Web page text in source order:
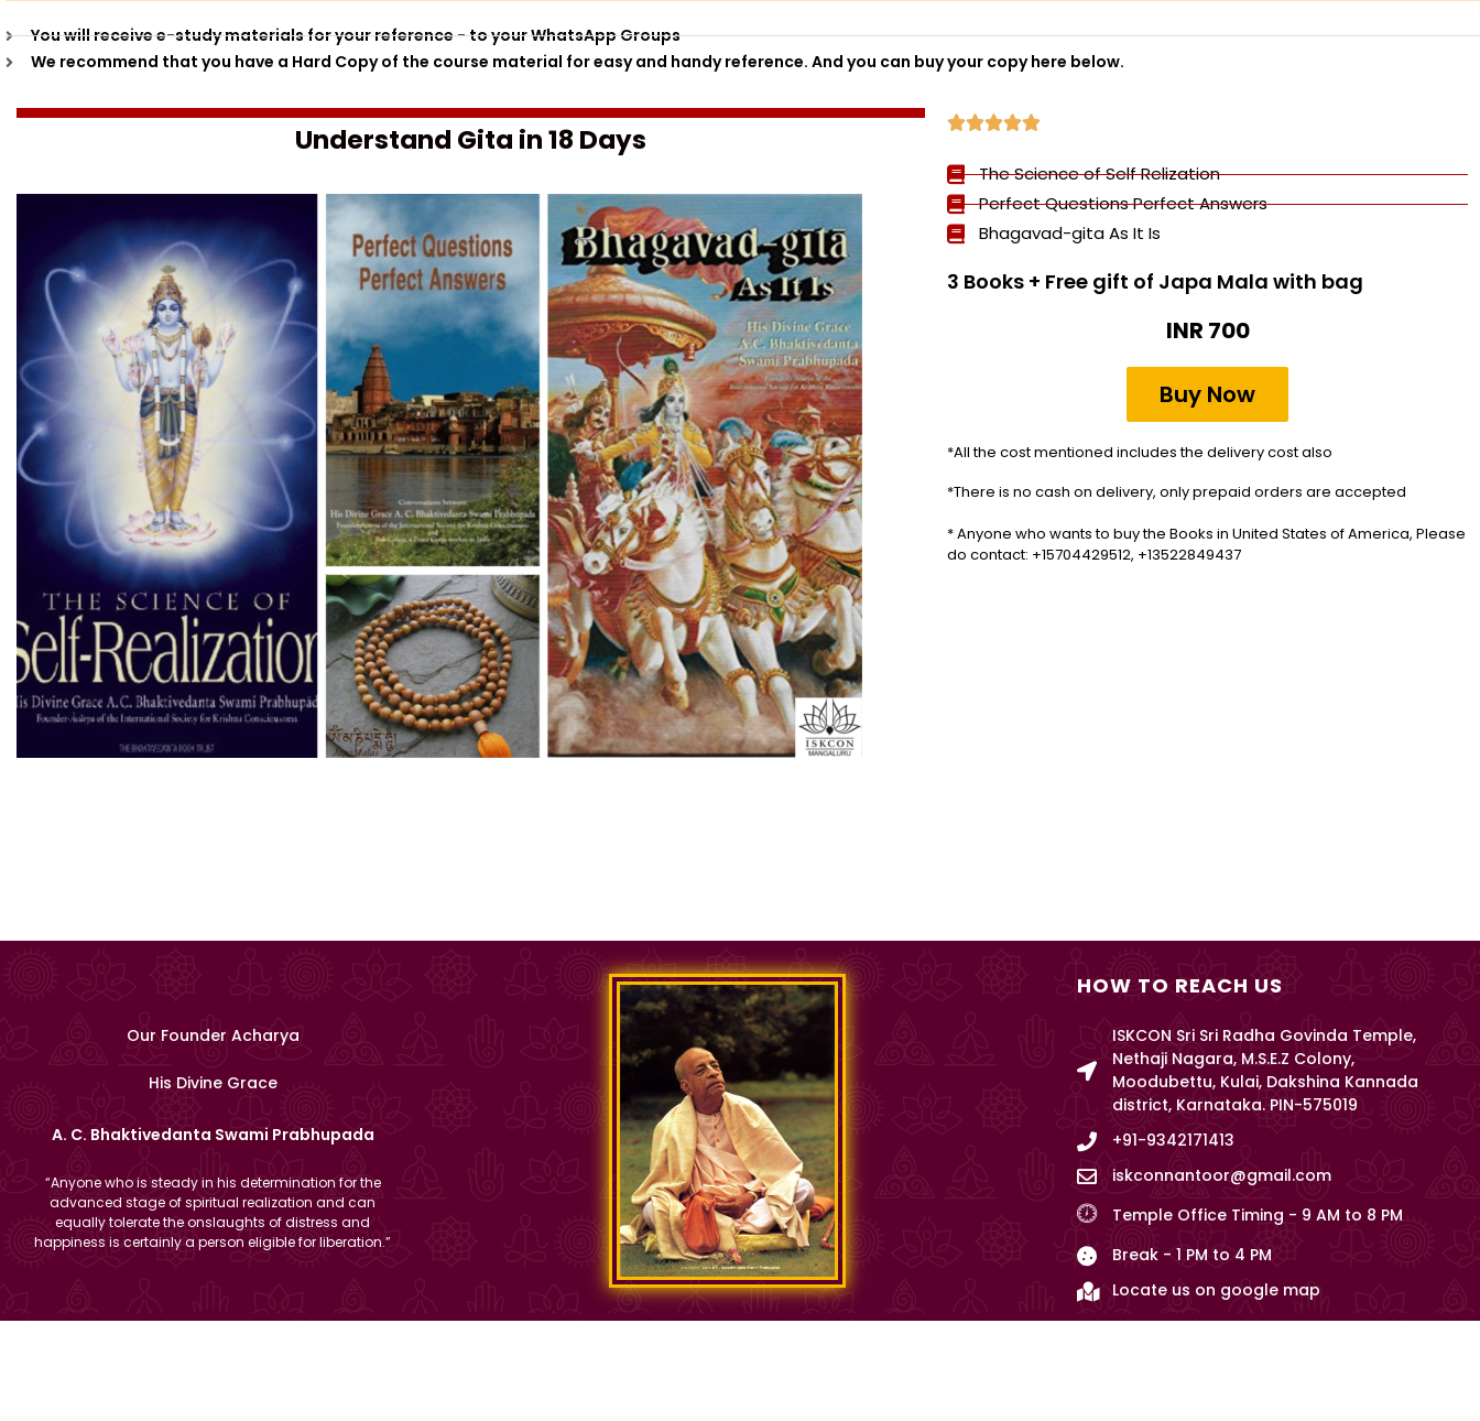
You will receive e-study materials for your reference - to your WhatsApp Groups
We recommend that you have a Hard Copy of the course material for easy and handy reference. And you can buy your copy here below.
Understand Gita in 18 Days R
t
e
d
5
5
The Science of Self Relization
Perfect Questions Perfect Answers
Bhagavad-gita As It Is
3 Books + Free gift of Japa Mala with bag
INR 700
Buy Now
*All the cost mentioned includes the delivery cost also
*There is no cash on delivery, only prepaid orders are accepted
* Anyone who wants to buy the Books in United States of America, Please
do contact: +15704429512, +13522849437
Our Founder Acharya
His Divine Grace
A. C. Bhaktivedanta Swami Prabhupada
“Anyone who is steady in his determination for the
advanced stage of spiritual realization and can
equally tolerate the onslaughts of distress and
happiness is certainly a person eligible for liberation.”
HOW TO REACH US
ISKCON Sri Sri Radha Govinda Temple,
Nethaji Nagara, M.S.E.Z Colony,
Moodubettu, Kulai, Dakshina Kannada
district, Karnataka. PIN-575019
+91-9342171413
iskconnantoor@gmail.com
Temple Office Timing - 9 AM to 8 PM
Break - 1 PM to 4 PM
Locate us on google map